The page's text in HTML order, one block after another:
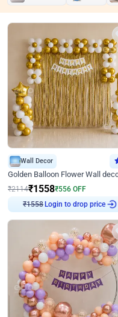
Wall Decor
₹2114₹1558₹556 OFF
₹1558Login to drop price